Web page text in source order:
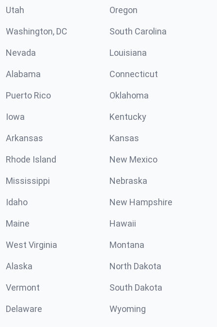
Utah Oregon
Washington, DC South Carolina
Nevada Louisiana
Alabama Connecticut
Puerto Rico Oklahoma
Iowa Kentucky
Arkansas Kansas
Rhode Island New Mexico
Mississippi Nebraska
Idaho New Hampshire
Maine Hawaii
West Virginia Montana
Alaska North Dakota
Vermont South Dakota
Delaware Wyoming